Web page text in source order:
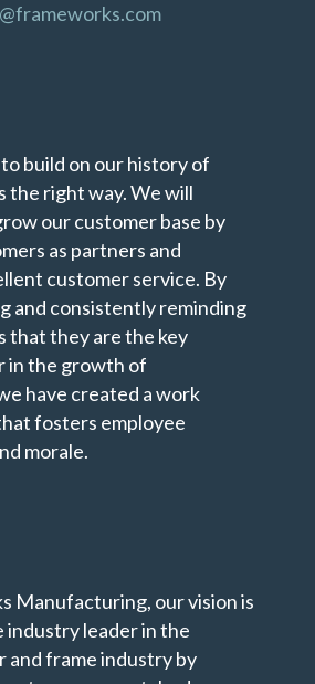
build on our history of
the right way. We will
our customer base by
as partners and
customer service. By
and consistently reminding
that they are the key
in the growth of
have created a work
fosters employee
morale.
Manufacturing, our vision is
industry leader in the
and frame industry by